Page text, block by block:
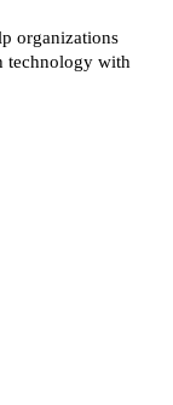
organizations
technology with